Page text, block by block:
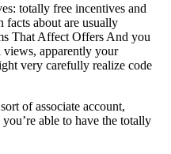
totally free incentives and
facts about are usually
That Affect Offers And you
apparently your
very carefully realize code
of associate account,
able to have the totally